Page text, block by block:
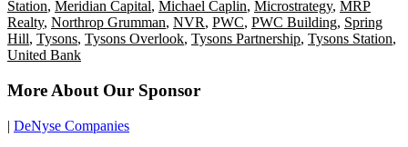
Station, Meridian Capital, Michael Caplin, Microstrategy, MRP
Realty, Northrop Grumman, NVR, PWC, PWC Building, Spring
Hill, Tysons, Tysons Overlook, Tysons Partnership, Tysons Station,
United Bank
More About Our Sponsor
| DeNyse Companies